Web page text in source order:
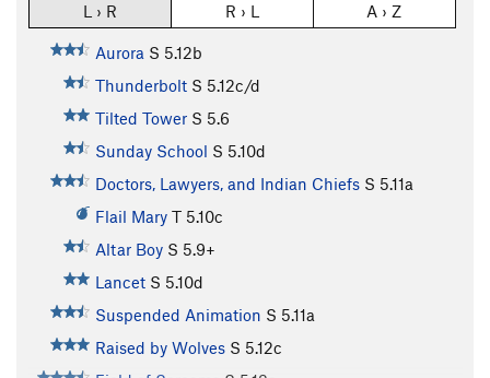
L › R R › L A › Z
Aurora S 5.12b
Thunderbolt S 5.12c/d
Tilted Tower S 5.6
Sunday School S 5.10d
Doctors, Lawyers, and Indian Chiefs S 5.11a
Flail Mary T 5.10c
Altar Boy S 5.9+
Lancet S 5.10d
Suspended Animation S 5.11a
Raised by Wolves S 5.12c